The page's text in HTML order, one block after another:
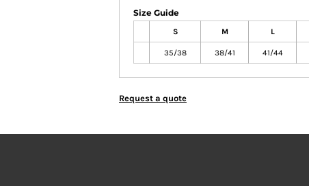
Size Guide
S M L
35/38 38/41 41/44
Request a quote